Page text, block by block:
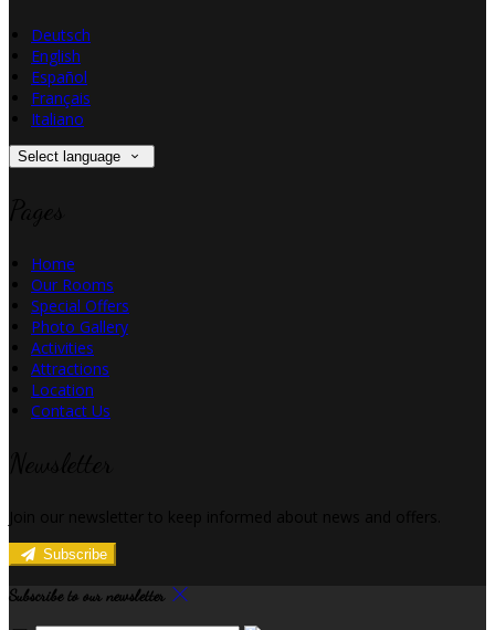
Deutsch
English
Español
Français
Italiano
Select language
Home
Our Rooms
Special Offers
Photo Gallery
Activities
Attractions
Location
Contact Us
Subscribe
Subscribe to our newsletter